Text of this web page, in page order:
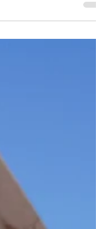
to be close to...